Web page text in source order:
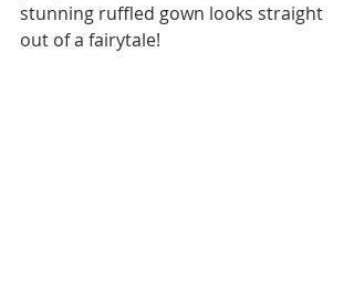
stunning ruffled gown looks straight
out of a fairytale!